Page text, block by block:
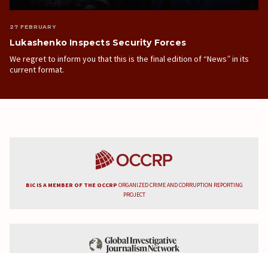
27 FEBRUARY
Lukashenko Inspects Security Forces
We regret to inform you that this is the final edition of “News” in its
current format.
BIC IS A MEMBER OF THE OCCRP ORGANIZED CRIME AND CORRUPTION REPORTING
PROJECT